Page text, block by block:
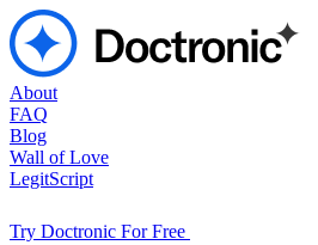
About
FAQ
Blog
Wall of Love
LegitScript
Try Doctronic For Free